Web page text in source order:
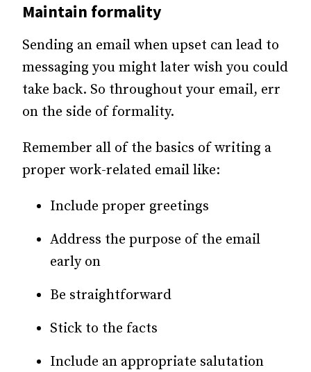
Maintain formality
Sending an email when upset can lead to
messaging you might later wish you could
take back. So throughout your email, err
on the side of formality.
Remember all of the basics of writing a
proper work-related email like:
Include proper greetings
Address the purpose of the email
early on
Be straightforward
Stick to the facts
Include an appropriate salutation